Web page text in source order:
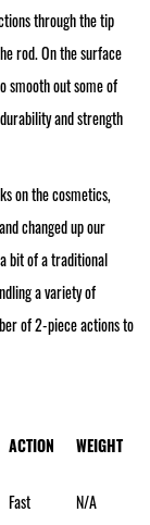
through the tip
rod. On the surface
smooth out some of
and strength
on the cosmetics,
changed up our
bit of a traditional
a variety of
of 2-piece actions to
ACTION WEIGHT
Fast N/A